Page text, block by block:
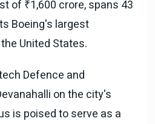
of ₹1,600 crore, spans 43
Boeing's largest
United States.
Defence and
on the city's
is poised to serve as a